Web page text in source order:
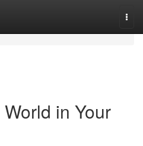
in Your